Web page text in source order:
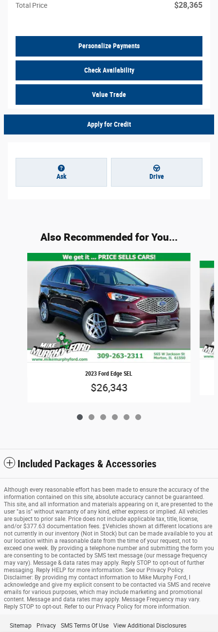
Total Price $28,365
Personalize Payments
Check Availability
Value Trade
Apply for Credit
Ask Drive
Also Recommended for You...
2023 Ford Edge SEL
$26,343
Included Packages & Accessories
Although every reasonable effort has been made to ensure the accuracy of the
information contained on this site, absolute accuracy cannot be guaranteed.
This site, and all information and materials appearing on it, are presented to the
user "as is" without warranty of any kind, either express or implied. All vehicles
are subject to prior sale. Price does not include applicable tax, title, license,
and/or $377.63 documentation fees. ‡Vehicles shown at different locations are
not currently in our inventory (Not in Stock) but can be made available to you at
our location within a reasonable date from the time of your request, not to
exceed one week. By providing a telephone number and submitting the form you
are consenting to be contacted by SMS text message (our message frequency
may vary). Message & data rates may apply. Reply STOP to opt-out of further
messaging. Reply HELP for more information. See our Privacy Policy.
Disclaimer: By providing my contact information to Mike Murphy Ford, I
acknowledge and give my explicit consent to be contacted via SMS and receive
emails for various purposes, which may include marketing and promotional
content. Message and data rates may apply. Message Frequency may vary.
Reply STOP to opt-out. Refer to our Privacy Policy for more information.
Sitemap Privacy SMS Terms Of Use View Additional Disclosures